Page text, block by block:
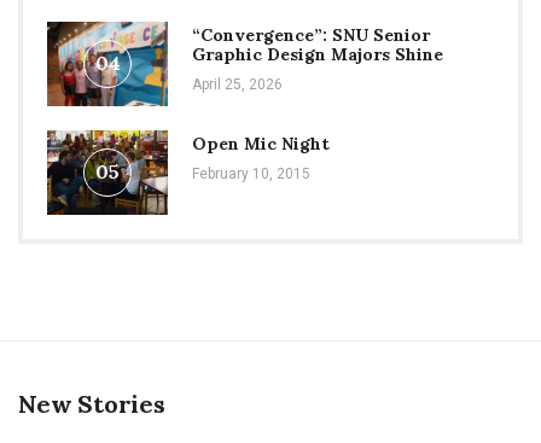
04
“Convergence”: SNU Senior
Graphic Design Majors Shine
April 25, 2026
05
Open Mic Night
February 10, 2015
New Stories